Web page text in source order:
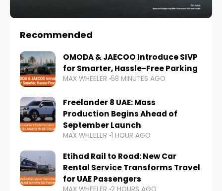
Recommended
OMODA & JAECOO Introduce SIVP
for Smarter, Hassle-Free Parking
MAX WHEELER 58 MINUTES AGO
Freelander 8 UAE: Mass
Production Begins Ahead of
September Launch
MAX WHEELER 1 HOUR AGO
Etihad Rail to Road: New Car
Rental Service Transforms Travel
for UAE Passengers